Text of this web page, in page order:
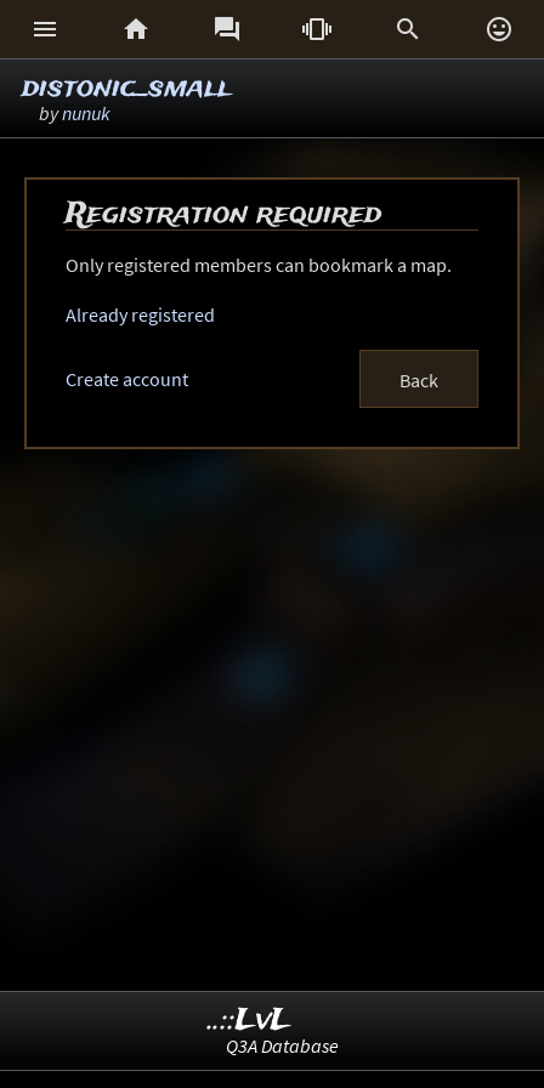
     
distonic_small
bynunuk
Registration required
Only registered members can bookmark a map.
Already registered
Create account Back
..::LvL
Q3A Database